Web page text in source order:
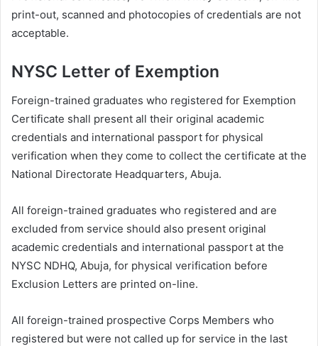
print-out, scanned and photocopies of credentials are not
acceptable.
NYSC Letter of Exemption
Foreign-trained graduates who registered for Exemption
Certificate shall present all their original academic
credentials and international passport for physical
verification when they come to collect the certificate at the
National Directorate Headquarters, Abuja.
All foreign-trained graduates who registered and are
excluded from service should also present original
academic credentials and international passport at the
NYSC NDHQ, Abuja, for physical verification before
Exclusion Letters are printed on-line.
All foreign-trained prospective Corps Members who
registered but were not called up for service in the last